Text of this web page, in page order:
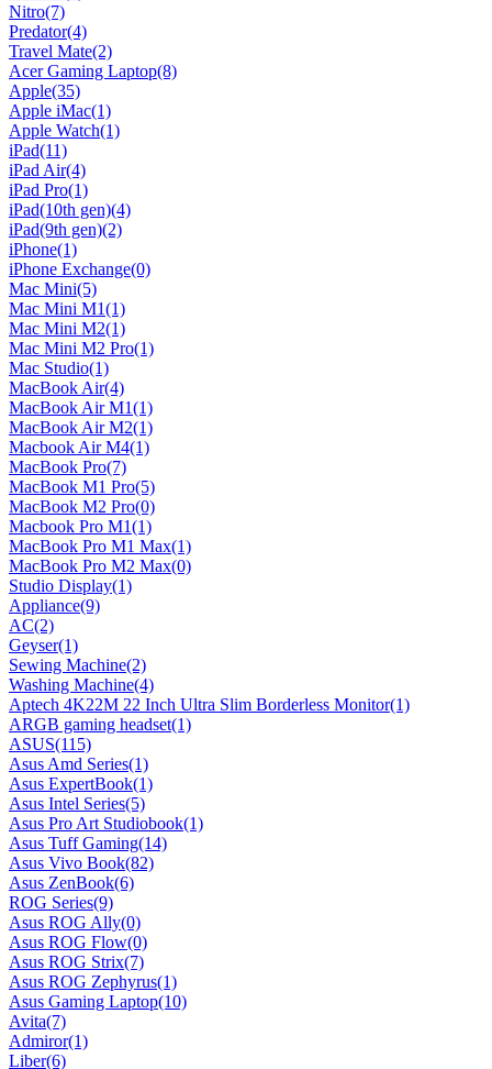
Nitro(7)
Predator(4)
Travel Mate(2)
Acer Gaming Laptop(8)
Apple(35)
Apple iMac(1)
Apple Watch(1)
iPad(11)
iPad Air(4)
iPad Pro(1)
iPad(10th gen)(4)
iPad(9th gen)(2)
iPhone(1)
iPhone Exchange(0)
Mac Mini(5)
Mac Mini M1(1)
Mac Mini M2(1)
Mac Mini M2 Pro(1)
Mac Studio(1)
MacBook Air(4)
MacBook Air M1(1)
MacBook Air M2(1)
Macbook Air M4(1)
MacBook Pro(7)
MacBook M1 Pro(5)
MacBook M2 Pro(0)
Macbook Pro M1(1)
MacBook Pro M1 Max(1)
MacBook Pro M2 Max(0)
Studio Display(1)
Appliance(9)
AC(2)
Geyser(1)
Sewing Machine(2)
Washing Machine(4)
Aptech 4K22M 22 Inch Ultra Slim Borderless Monitor(1)
ARGB gaming headset(1)
ASUS(115)
Asus Amd Series(1)
Asus ExpertBook(1)
Asus Intel Series(5)
Asus Pro Art Studiobook(1)
Asus Tuff Gaming(14)
Asus Vivo Book(82)
Asus ZenBook(6)
ROG Series(9)
Asus ROG Ally(0)
Asus ROG Flow(0)
Asus ROG Strix(7)
Asus ROG Zephyrus(1)
Asus Gaming Laptop(10)
Avita(7)
Admiror(1)
Liber(6)